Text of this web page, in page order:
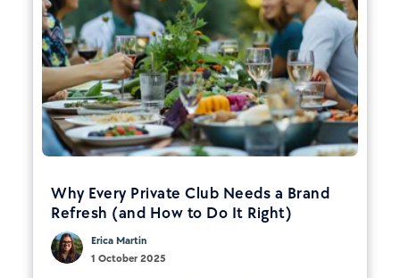
Why Every Private Club Needs a Brand
Refresh (and How to Do It Right)
Erica Martin
1 October 2025